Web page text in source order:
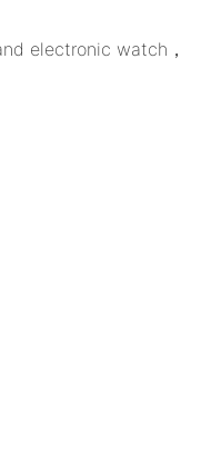
electronic watch，